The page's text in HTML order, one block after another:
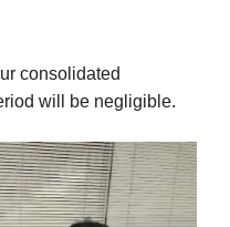
consolidated
will be negligible.